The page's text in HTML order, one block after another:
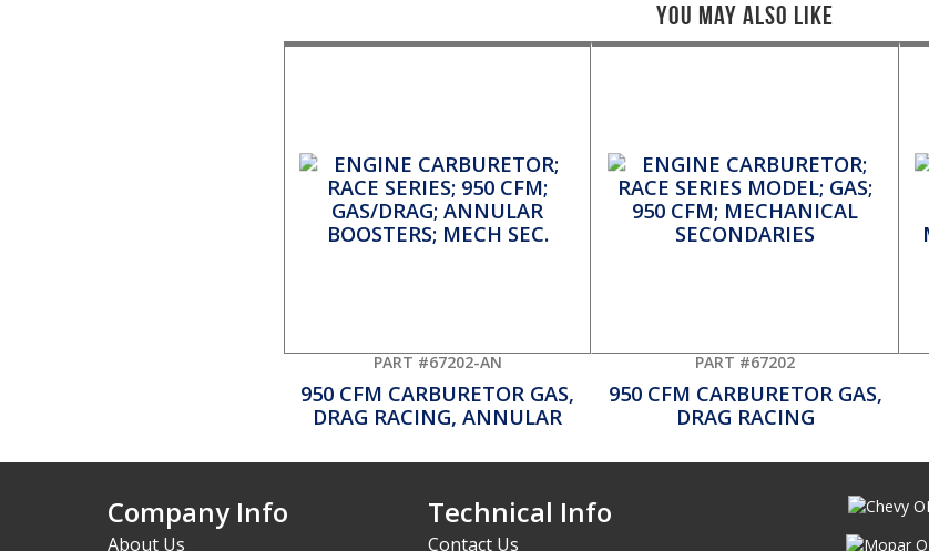
You May Also Like
PART #67202-AN
950 CFM CARBURETOR GAS,
DRAG RACING, ANNULAR
PART #67202
950 CFM CARBURETOR GAS,
DRAG RACING
Company Info
About Us
Technical Info
Contact Us